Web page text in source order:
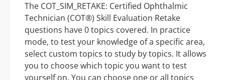
The COT_SIM_RETAKE: Certified Ophthalmic
Technician (COT®) Skill Evaluation Retake
questions have 0 topics covered. In practice
mode, to test your knowledge of a specific area,
select custom topics to study by topics. It allows
you to choose which topic you want to test
yourself on. You can choose one or all topics